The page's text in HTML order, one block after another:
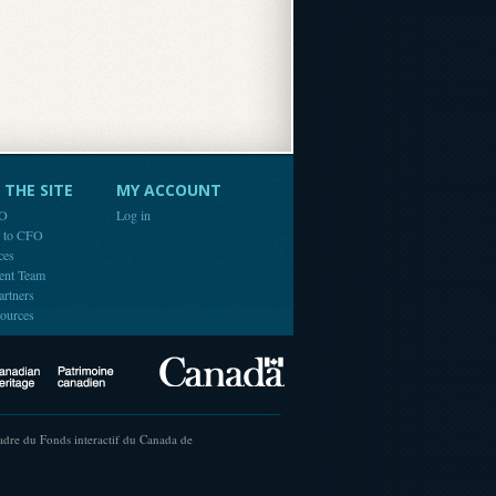
SITE
CFO
Team
MY ACCOUNT
Log in
Canadian Heritage
du Fonds interactif du Canada de